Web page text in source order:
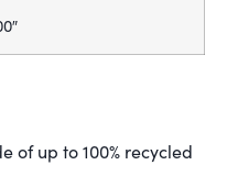
of up to 100% recycled